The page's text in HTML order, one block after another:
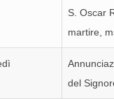
S. Oscar
martire,
del